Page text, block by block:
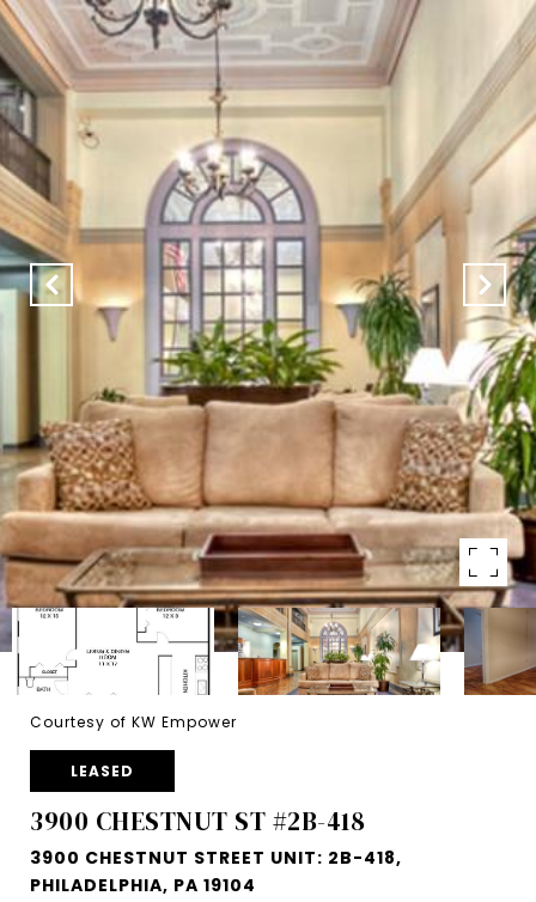
Courtesy of KW Empower
LEASED
3900 CHESTNUT ST #2B-418
3900 CHESTNUT STREET UNIT: 2B-418,
PHILADELPHIA, PA 19104